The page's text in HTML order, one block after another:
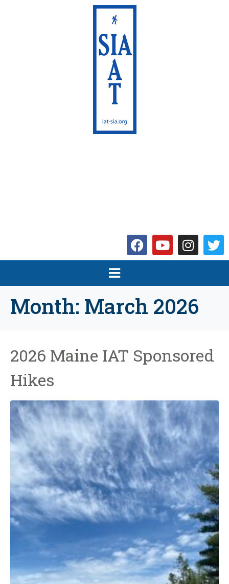
Month: March 2026
2026 Maine IAT Sponsored
Hikes